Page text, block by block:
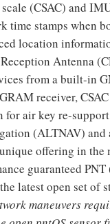
(CSAC) and
time stamps when
location
Antenna
from a built-in
receiver,
for air key re-
(ALTNAV) and
offering in
guaranteed
latest open set of
maneuvers